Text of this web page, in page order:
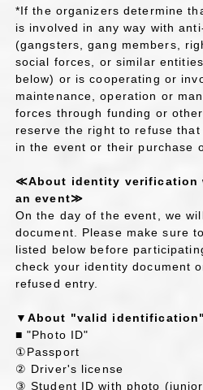
*If the organizers determine
is involved in any way with
(gangsters, gang members,
social forces, or similar
below) or is cooperating or
maintenance, operation or
forces through funding or
reserve the right to refuse
in the event or their purchase
≪About identity verification
an event≫
On the day of the event, we
document. Please make sure
listed below before
check your identity document
refused entry.
▼About "valid identification"
■ "Photo ID"
①Passport
② Driver's license
③ Student ID with photo